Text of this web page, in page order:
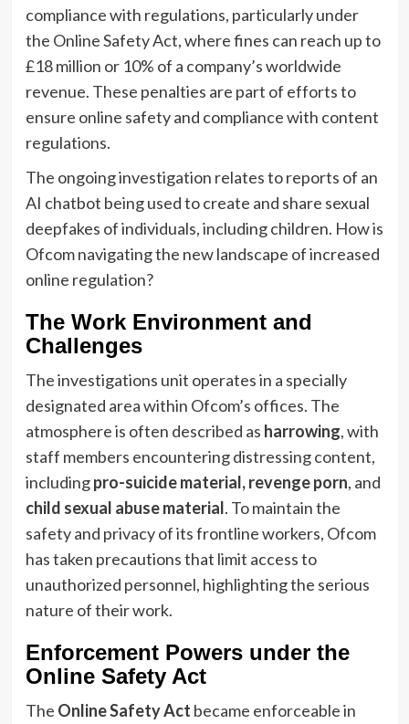
compliance with regulations, particularly under
the Online Safety Act, where fines can reach up to
£18 million or 10% of a company’s worldwide
revenue. These penalties are part of efforts to
ensure online safety and compliance with content
regulations.
The ongoing investigation relates to reports of an
AI chatbot being used to create and share sexual
deepfakes of individuals, including children. How is
Ofcom navigating the new landscape of increased
online regulation?
The Work Environment and
Challenges
The investigations unit operates in a specially
designated area within Ofcom’s offices. The
atmosphere is often described as harrowing, with
staff members encountering distressing content,
includingpro-suicide material, revenge porn, and
child sexual abuse material. To maintain the
safety and privacy of its frontline workers, Ofcom
has taken precautions that limit access to
unauthorized personnel, highlighting the serious
nature of their work.
Enforcement Powers under the
Online Safety Act
The Online Safety Act became enforceable in